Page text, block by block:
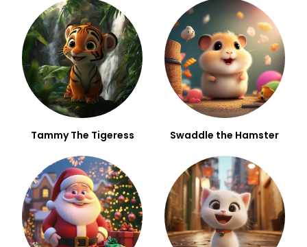
Tammy The Tigeress Swaddle the Hamster